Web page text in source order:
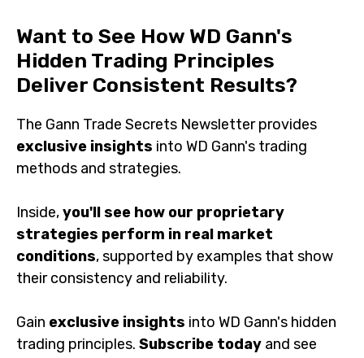
Want to See How WD Gann's
Hidden Trading Principles
Deliver Consistent Results?
The Gann Trade Secrets Newsletter provides
exclusive insights into WD Gann's trading
methods and strategies.
Inside,you'll see how our proprietary
strategies perform in real market
conditions, supported by examples that show
their consistency and reliability.
Gain exclusive insights into WD Gann's hidden
trading principles. Subscribe today and see